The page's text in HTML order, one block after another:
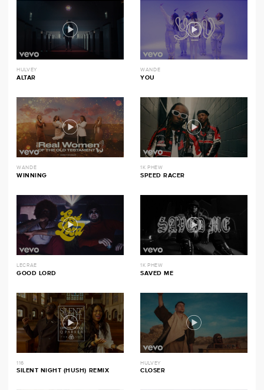
HULVEY
ALTAR
WANDE
YOU
WANDE
WINNING
1K PHEW
SPEED RACER
LECRAE
GOOD LORD
1K PHEW
SAVED ME
116
SILENT NIGHT (HUSH) REMIX
HULVEY
CLOSER